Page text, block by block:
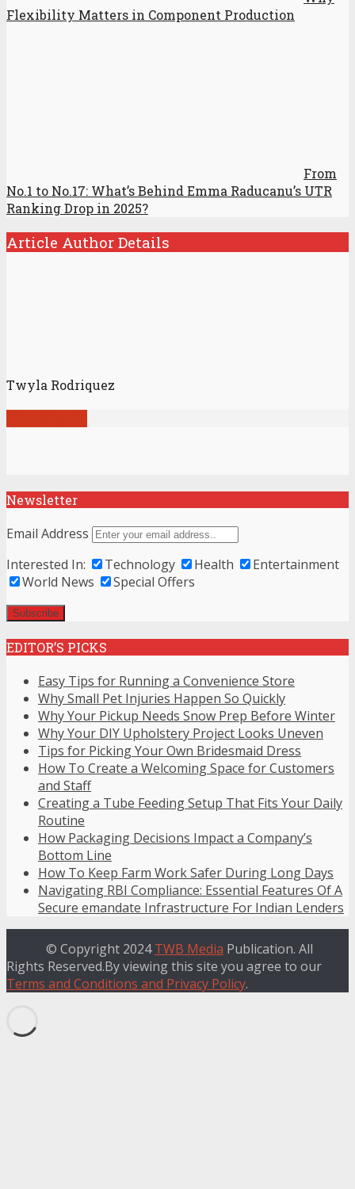
Flexibility Matters in Component Production
From
No.1 to No.17: What’s Behind Emma Raducanu’s UTR
Ranking Drop in 2025?
Article Author Details
Twyla Rodriquez
Newsletter
Email Address
Interested In:
Technology Health
Entertainment
World News
Special Offers
EDITOR’S PICKS
Easy Tips for Running a Convenience Store
Why Small Pet Injuries Happen So Quickly
Why Your Pickup Needs Snow Prep Before Winter
Why Your DIY Upholstery Project Looks Uneven
Tips for Picking Your Own Bridesmaid Dress
How To Create a Welcoming Space for Customers
and Staff
Creating a Tube Feeding Setup That Fits Your Daily
Routine
How Packaging Decisions Impact a Company’s
Bottom Line
How To Keep Farm Work Safer During Long Days
Navigating RBI Compliance: Essential Features Of A
Secure emandate Infrastructure For Indian Lenders
© Copyright 2024TWB Media Publication. All
Rights Reserved.By viewing this site you agree to our
Terms and Conditions and Privacy Policy.